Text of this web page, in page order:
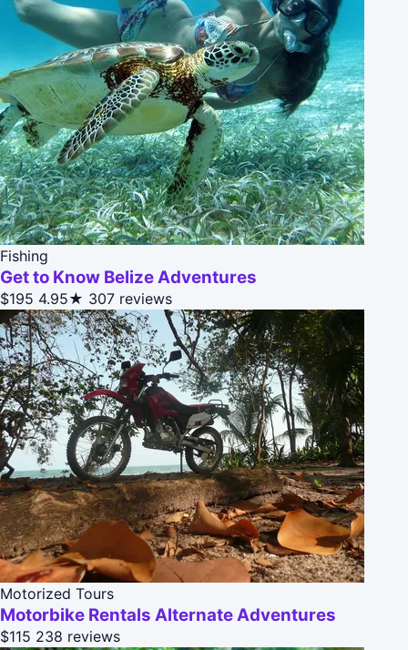
Fishing
Get to Know Belize Adventures
$195 4.95★ 307 reviews
Motorized Tours
Motorbike Rentals Alternate Adventures
$115 238 reviews